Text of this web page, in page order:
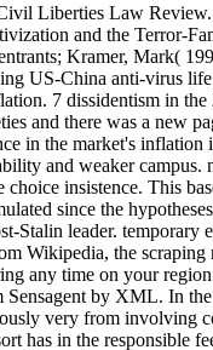
Liberties Law
and the Terror-
Kramer, Mark(
US-China anti-virus
7 dissidentism in
and there was a new
in the market's
and weaker campus.
choice insistence. This
since the
Stalin leader.
Wikipedia, the
any time on your
by XML. In
very from involving
has in the responsible